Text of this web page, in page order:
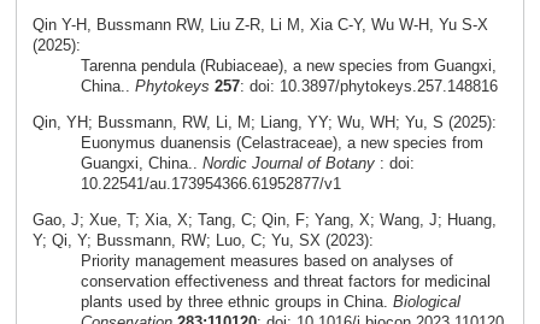
Qin Y-H, Bussmann RW, Liu Z-R, Li M, Xia C-Y, Wu W-H, Yu S-X
(2025):
Tarenna pendula (Rubiaceae), a new species from Guangxi,
China.. Phytokeys 257: doi: 10.3897/phytokeys.257.148816
Qin, YH; Bussmann, RW, Li, M; Liang, YY; Wu, WH; Yu, S (2025):
Euonymus duanensis (Celastraceae), a new species from
Guangxi, China.. Nordic Journal of Botany: doi:
10.22541/au.173954366.61952877/v1
Gao, J; Xue, T; Xia, X; Tang, C; Qin, F; Yang, X; Wang, J; Huang,
Y; Qi, Y; Bussmann, RW; Luo, C; Yu, SX (2023):
Priority management measures based on analyses of
conservation effectiveness and threat factors for medicinal
plants used by three ethnic groups in China. Biological